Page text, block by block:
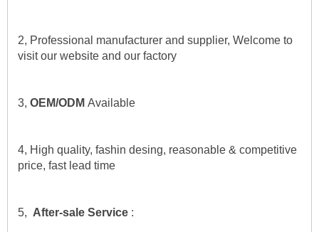
2, Professional manufacturer and supplier, Welcome to
visit our website and our factory
3, OEM/ODM Available
4, High quality, fashin desing, reasonable & competitive
price, fast lead time
5, After-sale Service :